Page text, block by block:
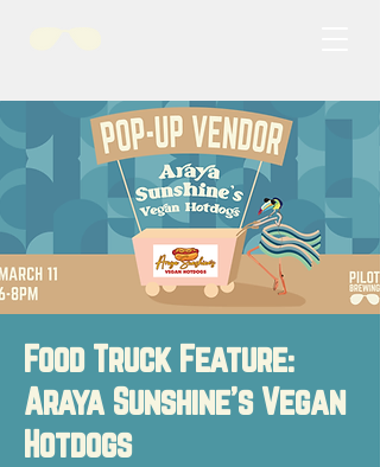
Food Truck Feature:
Araya Sunshine's Vegan
Hotdogs